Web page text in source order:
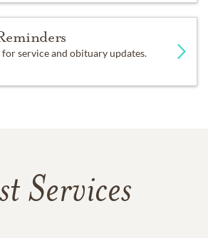
for service and obituary updates.
Services